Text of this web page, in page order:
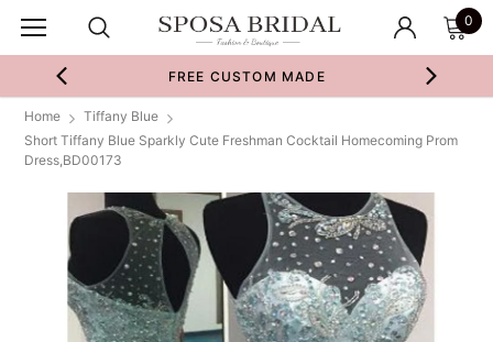
0
FREE CUSTOM MADE
Home
Tiffany Blue
Short Tiffany Blue Sparkly Cute Freshman Cocktail Homecoming Prom
Dress,BD00173